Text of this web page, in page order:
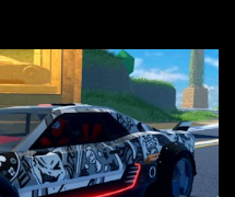
the fastest vehicles in the
top speed, about five
which gives it a slight edge
Javelin makes up for it with
for maneuvering